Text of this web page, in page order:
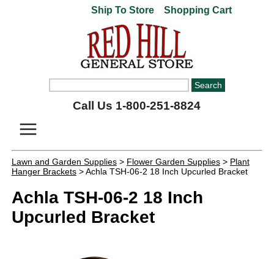
Ship To Store Shopping Cart
Call Us 1-800-251-8824
Lawn and Garden Supplies> Flower Garden Supplies> Plant
Hanger Brackets> Achla TSH-06-2 18 Inch Upcurled Bracket
Achla TSH-06-2 18 Inch
Upcurled Bracket